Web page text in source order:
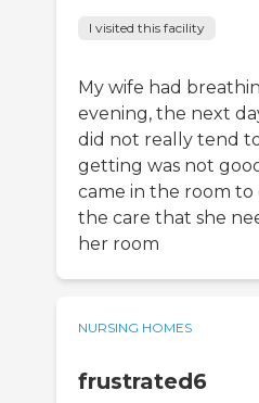
I visited this facility
My wife had
evening, the next
did not really tend
getting was not
came in the room
the care that she
her room
NURSING HOMES
frustrated6